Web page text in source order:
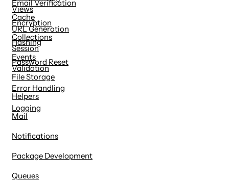
Views
URL Generation
Session
Validation
Error Handling
Logging
Email Verification
Encryption
Hashing
Password Reset
Cache
Collections
Events
File Storage
Helpers
Mail
Notifications
Package Development
Queues